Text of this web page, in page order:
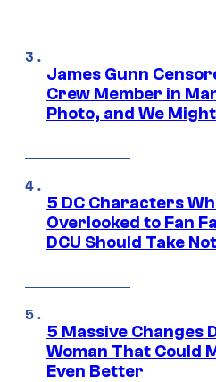
James Gunn
Crew Member in
Photo, and We
5 DC Characters
Overlooked to Fan
DCU Should Take
5 Massive Changes
Woman That Could
Even Better